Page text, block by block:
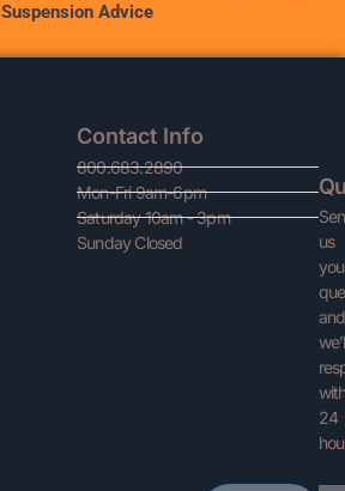
Suspension Advice
Contact Info
800.683.2890
Mon-Fri 9am-6pm
Saturday 10am - 3pm
Sunday Closed
us
and
24